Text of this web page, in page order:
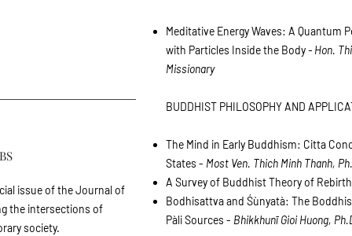
issue of the Journal of
the intersections of
society.
Meditative Energy Waves: A Quantum
with Particles Inside the Body- Hon.
Missionary
BUDDHIST PHILOSOPHY AND
The Mind in Early Buddhism: Citta
States - Most Ven. Thich Minh Thanh,
A Survey of Buddhist Theory of
Bodhisattva and Śùnyatà: The
Pàli Sources - Bhikkhunī Gioi Huong,